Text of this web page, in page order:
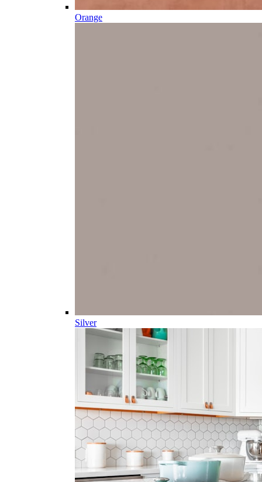
Orange
Silver